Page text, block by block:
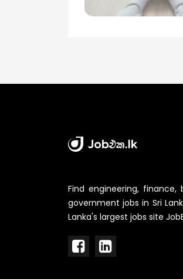
Find engineering, finance,
government jobs in Sri
Lanka's largest jobs site